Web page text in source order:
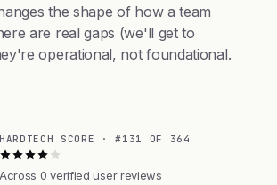
the shape of how a team
are real gaps (we'll get to
operational, not foundational.
HARDTECH SCORE · #131 OF 364
Across 0 verified user reviews